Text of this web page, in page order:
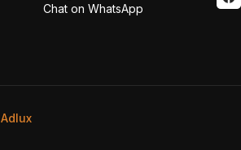
Chat on WhatsApp
Adlux